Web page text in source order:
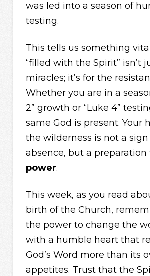
was led into a season of
testing.
This tells us something
“filled with the Spirit” isn’t
miracles; it’s for the
Whether you are in a
2” growth or “Luke 4”
same God is present. Your
the wilderness is not a sign
absence, but a preparation
power.
This week, as you read
birth of the Church,
the power to change the
with a humble heart that
God’s Word more than its
appetites. Trust that the